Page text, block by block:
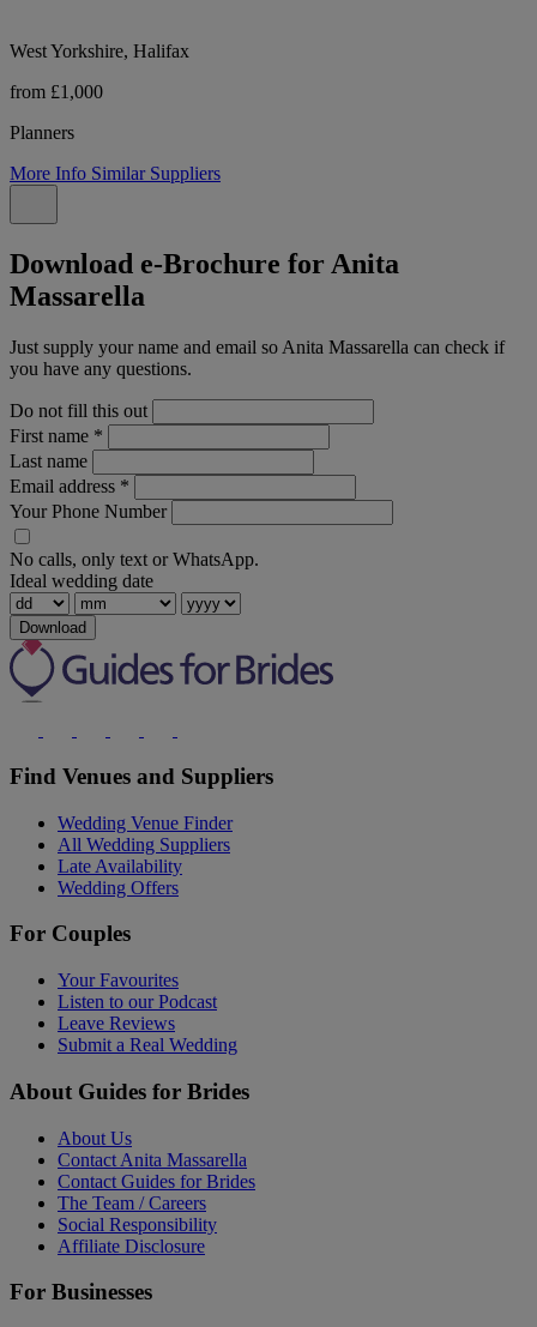
West Yorkshire, Halifax
from £1,000
Planners
More Info Similar Suppliers
Download e-Brochure for Anita
Massarella
Just supply your name and email so Anita Massarella can check if
you have any questions.
Do not fill this out
First name *
Last name
Email address *
Your Phone Number
No calls, only text or WhatsApp.
Ideal wedding date
Download
Find Venues and Suppliers
Wedding Venue Finder
All Wedding Suppliers
Late Availability
Wedding Offers
For Couples
Your Favourites
Listen to our Podcast
Leave Reviews
Submit a Real Wedding
About Guides for Brides
About Us
Contact Anita Massarella
Contact Guides for Brides
The Team / Careers
Social Responsibility
Affiliate Disclosure
For Businesses